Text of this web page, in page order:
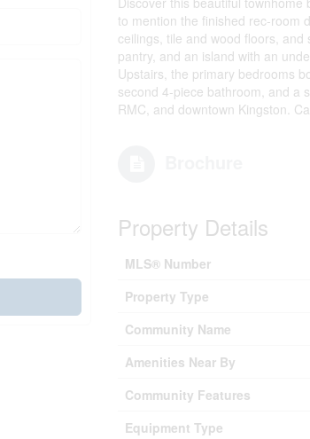
to mention the finished rec-room
ceilings, tile and wood floors,
pantry, and an island with an
Upstairs, the primary bedrooms
second 4-piece bathroom, and a
RMC, and downtown Kingston.
Property Details
MLS® Number
Property Type
Community Name
Amenities Near By
Community Features
Equipment Type